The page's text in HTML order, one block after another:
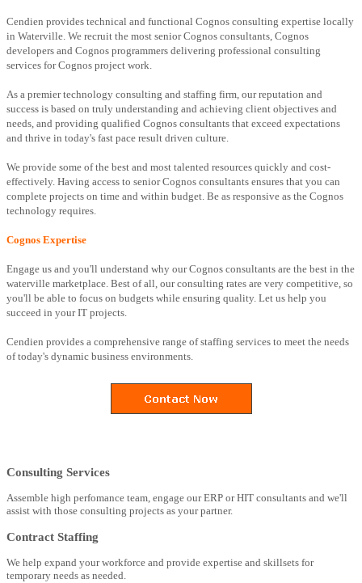
Cendien provides technical and functional Cognos consulting expertise locally
in Waterville. We recruit the most senior Cognos consultants, Cognos
developers and Cognos programmers delivering professional consulting
services for Cognos project work.
As a premier technology consulting and staffing firm, our reputation and
success is based on truly understanding and achieving client objectives and
needs, and providing qualified Cognos consultants that exceed expectations
and thrive in today's fast pace result driven culture.
We provide some of the best and most talented resources quickly and cost-
effectively. Having access to senior Cognos consultants ensures that you can
complete projects on time and within budget. Be as responsive as the Cognos
technology requires.
Cognos Expertise
Engage us and you'll understand why our Cognos consultants are the best in the
waterville marketplace. Best of all, our consulting rates are very competitive, so
you'll be able to focus on budgets while ensuring quality. Let us help you
succeed in your IT projects.
Cendien provides a comprehensive range of staffing services to meet the needs
of today's dynamic business environments.
Consulting Services
Assemble high perfomance team, engage our ERP or HIT consultants and we'll
assist with those consulting projects as your partner.
Contract Staffing
We help expand your workforce and provide expertise and skillsets for
temporary needs as needed.